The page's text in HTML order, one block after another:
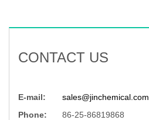
CONTACT US
E-mail:
sales@jinchemical.com
Phone:
86-25-86819868